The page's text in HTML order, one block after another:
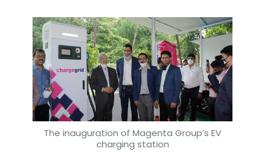
The inauguration of Magenta Group’s EV
charging station